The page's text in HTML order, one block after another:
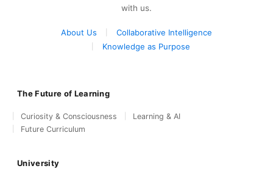
with us.
About Us
Collaborative Intelligence
Knowledge as Purpose
The Future of Learning
Curiosity & Consciousness
Learning & AI
Future Curriculum
University